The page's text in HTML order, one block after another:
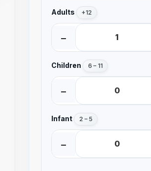
Adults +12
−
Children 6 – 11
−
Infant 2 – 5
−